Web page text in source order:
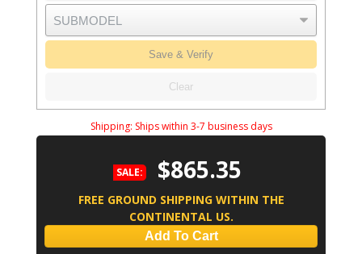
Save & Verify
Clear
Shipping: Ships within 3-7 business days
SALE: $865.35
FREE GROUND SHIPPING WITHIN THE
CONTINENTAL US.
Add To Cart